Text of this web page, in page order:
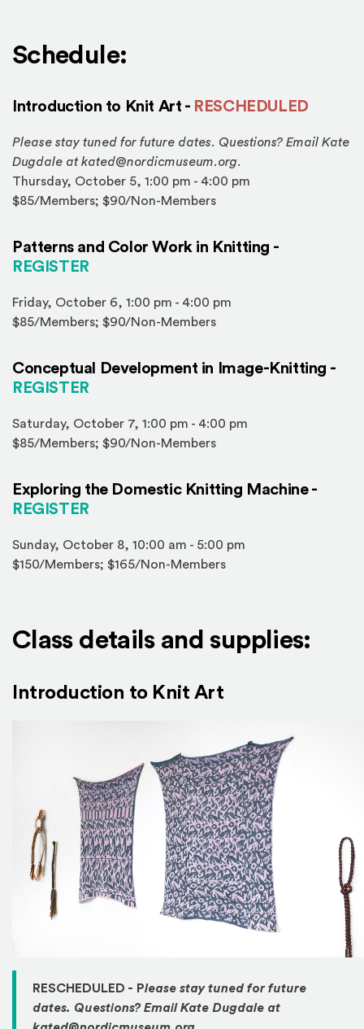
Schedule:
Introduction to Knit Art - RESCHEDULED
Please stay tuned for future dates. Questions? Email Kate
Dugdale at kated@nordicmuseum.org.
Thursday, October 5, 1:00 pm - 4:00 pm
$85/Members; $90/Non-Members
Patterns and Color Work in Knitting -
REGISTER(Opens in a new window)
Friday, October 6, 1:00 pm - 4:00 pm
$85/Members; $90/Non-Members
Conceptual Development in Image-Knitting -
REGISTER(Opens in a new window)
Saturday, October 7, 1:00 pm - 4:00 pm
$85/Members; $90/Non-Members
Exploring the Domestic Knitting Machine -
REGISTER(Opens in a new window)
Sunday, October 8, 10:00 am - 5:00 pm
$150/Members; $165/Non-Members
Class details and supplies:
Introduction to Knit Art
RESCHEDULED - Please stay tuned for future
dates. Questions? Email Kate Dugdale at